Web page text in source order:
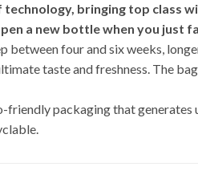
technology, bringing top class
a new bottle when you just
between four and six weeks,
taste and freshness. The
friendly packaging that